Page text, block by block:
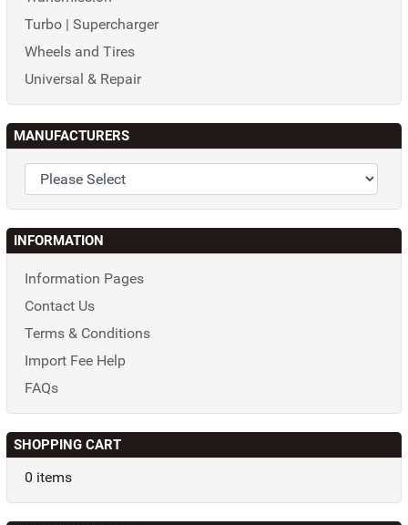
Turbo | Supercharger
Wheels and Tires
Universal & Repair
MANUFACTURERS
INFORMATION
Information Pages
Contact Us
Terms & Conditions
Import Fee Help
FAQs
SHOPPING CART
0 items